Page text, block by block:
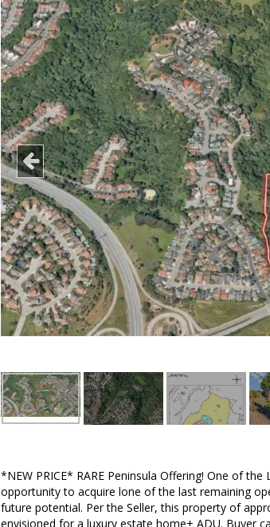
*NEW PRICE* RARE Peninsula Offering! One of
opportunity to acquire lone of the last remaining
future potential. Per the Seller, this property of
envisioned for a luxury estate home+ ADU. Buyer